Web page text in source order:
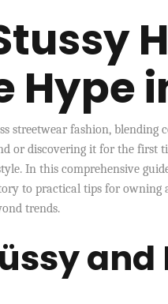
Hype
streetwear fashion, blending
or discovering it for the first
In this comprehensive
to practical tips for owning
trends.